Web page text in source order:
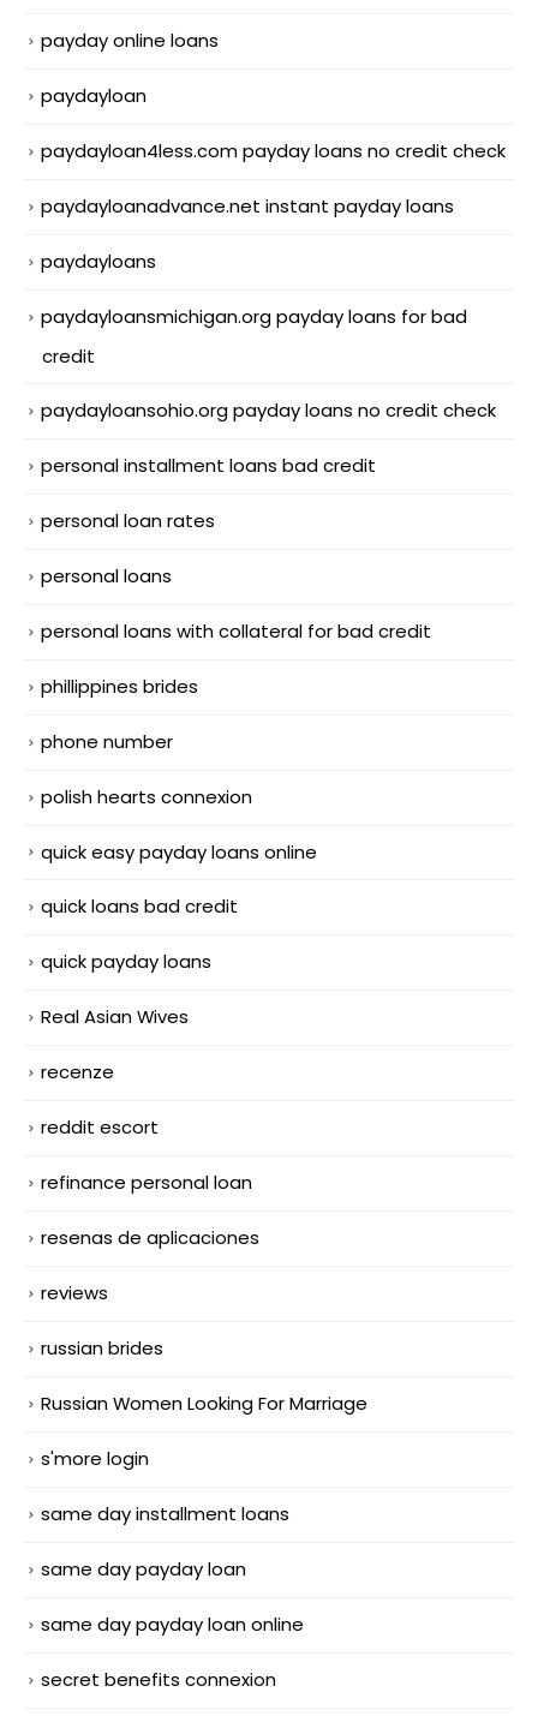
payday online loans
paydayloan
paydayloan4less.com payday loans no credit check
paydayloanadvance.net instant payday loans
paydayloans
paydayloansmichigan.org payday loans for bad
credit
paydayloansohio.org payday loans no credit check
personal installment loans bad credit
personal loan rates
personal loans
personal loans with collateral for bad credit
phillippines brides
phone number
polish hearts connexion
quick easy payday loans online
quick loans bad credit
quick payday loans
Real Asian Wives
recenze
reddit escort
refinance personal loan
resenas de aplicaciones
reviews
russian brides
Russian Women Looking For Marriage
s'more login
same day installment loans
same day payday loan
same day payday loan online
secret benefits connexion